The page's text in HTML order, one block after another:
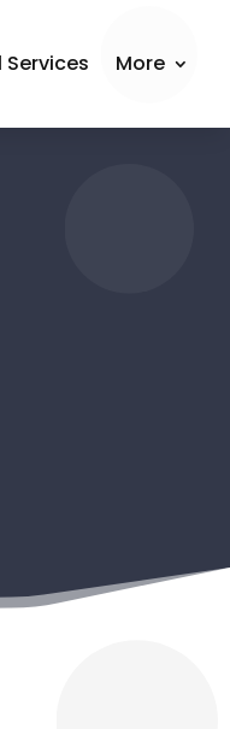
Services More